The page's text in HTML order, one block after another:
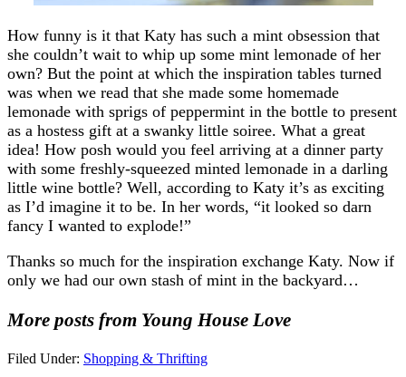
How funny is it that Katy has such a mint obsession that
she couldn’t wait to whip up some mint lemonade of her
own? But the point at which the inspiration tables turned
was when we read that she made some homemade
lemonade with sprigs of peppermint in the bottle to present
as a hostess gift at a swanky little soiree. What a great
idea! How posh would you feel arriving at a dinner party
with some freshly-squeezed minted lemonade in a darling
little wine bottle? Well, according to Katy it’s as exciting
as I’d imagine it to be. In her words, “it looked so darn
fancy I wanted to explode!”
Thanks so much for the inspiration exchange Katy. Now if
only we had our own stash of mint in the backyard…
More posts from Young House Love
Filed Under: Shopping & Thrifting